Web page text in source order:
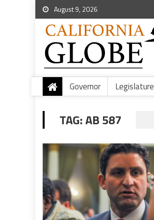
August 9, 2026
Governor Legislature
TAG:AB 587